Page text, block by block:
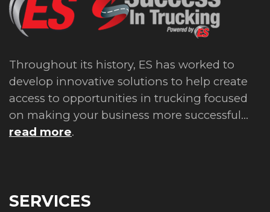
Throughout its history, ES has worked to
develop innovative solutions to help create
access to opportunities in trucking focused
on making your business more successful...
read more.
SERVICES